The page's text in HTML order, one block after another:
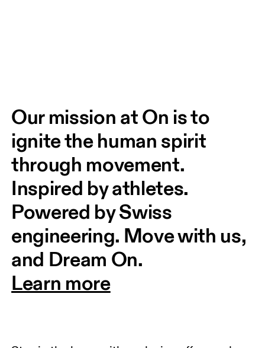
Our mission at On is to
ignite the human spirit
through movement.
Inspired by athletes.
Powered by Swiss
engineering. Move with us,
and Dream On.
Learn more